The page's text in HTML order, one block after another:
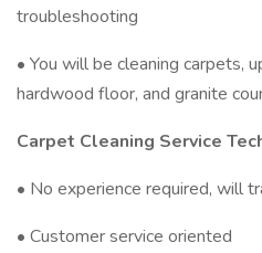
troubleshooting
• You will be cleaning carpets,
hardwood floor, and granite
Carpet Cleaning Service
• No experience required, will
• Customer service oriented